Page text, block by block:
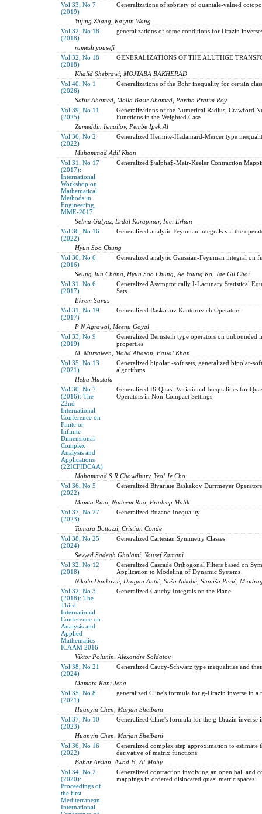
Vol 33, No 7
(2019)
Generalizations of sobriety of quantale-valued
Yujing Zhang, Kaiyun Wang
Vol 32, No 18
(2018)
generalizations of some conditions for Drazin
ramesh yousefi
Vol 32, No 18
(2018)
GENERALIZATIONS OF THE ALUTHGE
Khalid Shebrawi, MOJTABA BAKHERAD
Vol 40, No 1
(2026)
Generalizations of the Bohr inequality for certain
Sabir Ahamed, Molla Basir Ahamed, Partha Pratim Roy
Vol 39, No 11
(2025)
Generalizations of the Numerical Radius, Crawford
Functions in the Weighted Case
Zameddin Ismailov, Pembe Ipek Al
Vol 36, No 2
(2022)
Generalized Hermite-Hadamard-Mercer type
Muhammad Adil Khan
Vol 31, No 17
(2017):
International
Workshop on
Mathematical
Methods in
Engineering,
MME-2017
Generalized $\alpha$-Meir-Keeler Contraction
Selma Gulyaz, Erdal Karapınar, Inci Erhan
Vol 36, No 16
(2022)
Generalized analytic Feynman integrals via the
Hyun Soo Chung
Vol 30, No 6
(2016)
Generalized analytic Gaussian-Feynman integral on
Seung Jun Chang, Hyun Soo Chung, Ae Young Ko, Jae Gil Choi
Vol 31, No 6
(2017)
Generalized Asymptotically I-Lacunary Statistical
Sets
Ekrem Savas
Vol 31, No 19
(2017)
Generalized Baskakov Kantorovich Operators
P N Agrawal, Meenu Goyal
Vol 33, No 9
(2019)
Generalized Bernstein type operators on unbounded
properties
M. Mursaleen, Mohd Ahasan, Faisal Khan
Vol 35, No 13
(2021)
Generalized bipolar -soft sets, generalized bipolar-
algorithms
Heba Mustafa
Vol 30, No 7
(2016): The
22nd
International
Conference on
Finite or
Infinite
Dimensional
Complex
Analysis and
Applications
(22ICFIDCAA)
Generalized Bi-Quasi-Variational Inequalities for
Operators in Non-Compact Settings
Mohammad S.R Chowdhury, Yeol Je Cho
Vol 36, No 5
(2022)
Generalized Bivariate Baskakov Durrmeyer
Mamta Rani, Nadeem Rao, Pradeep Malik
Vol 37, No 27
(2023)
Generalized Buzano Inequality
Tamara Bottazzi, Cristian Conde
Vol 38, No 25
(2024)
Generalized Cartesian Symmetry Classes
Seyyed Sadegh Gholami, Yousef Zamani
Vol 32, No 12
(2018)
Generalized Cascade Orthogonal Filters based on
Application to Modeling of Dynamic Systems
Nikola Danković, Dragan Antić, Saša Nikolić, Staniša Perić,
Vol 32, No 3
(2018): The
Third
International
Conference on
Analysis and
Applied
Mathematics -
ICAAM 2016
Generalized Cauchy Integrals on the Plane
Viktor Polunin, Alexandre Soldatov
Vol 38, No 21
(2024)
Generalized Caucy-Schwarz type inequalities and
Mamata Rani Jena
Vol 35, No 8
(2021)
generalized Cline's formula for g-Drazin inverse in a
Huanyin Chen, Marjan Sheibani
Vol 37, No 10
(2023)
Generalized Cline's formula for the g-Drazin inverse
Huanyin Chen, Marjan Sheibani
Vol 36, No 16
(2022)
Generalized complex step approximation to estimate
derivative of matrix functions
Bahar Arslan, Awad H. Al-Mohy
Vol 34, No 2
(2020):
Proceedings of
the first
Mediterranean
International
Generalized contraction involving an open ball and
mappings in ordered dislocated quasi metric spaces